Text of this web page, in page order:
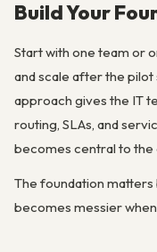
Build Your
Start with one team or
and scale after the
approach gives the IT
routing, SLAs, and
becomes central to the
The foundation matters
becomes messier